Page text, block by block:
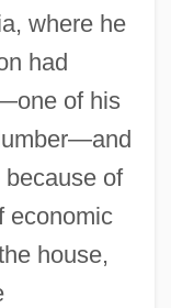
where he
had
of his
because of
economic
house,